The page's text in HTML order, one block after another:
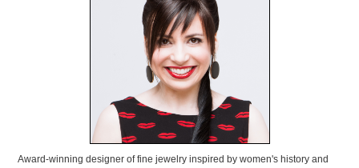
Award-winning designer of fine jewelry inspired by women's history and